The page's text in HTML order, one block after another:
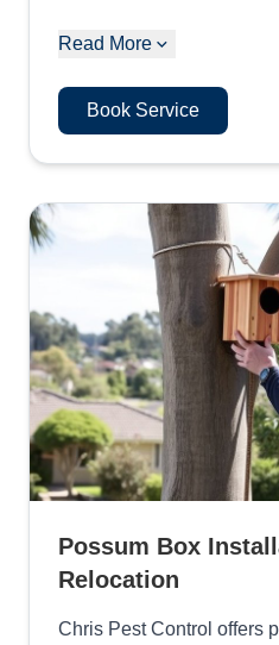
Read More
Book Service
Possum Box
Relocation
Chris Pest Control offers